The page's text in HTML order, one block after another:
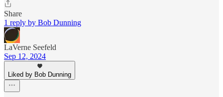
Share
1 reply by Bob Dunning
LaVerne Seefeld
Sep 12, 2024
Liked by Bob Dunning